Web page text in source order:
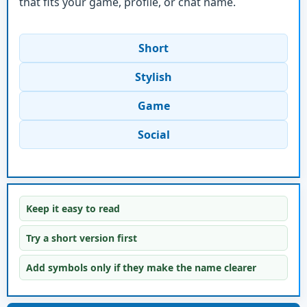
Short
Stylish
Game
Social
Keep it easy to read
Try a short version first
Add symbols only if they make the name clearer